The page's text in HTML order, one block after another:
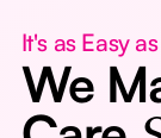
It's as Easy
We